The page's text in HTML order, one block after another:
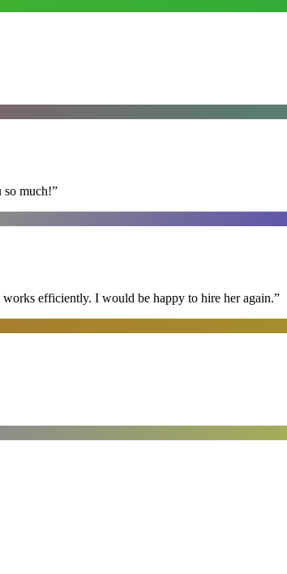
much!”
efficiently. I would be happy to hire her again.”